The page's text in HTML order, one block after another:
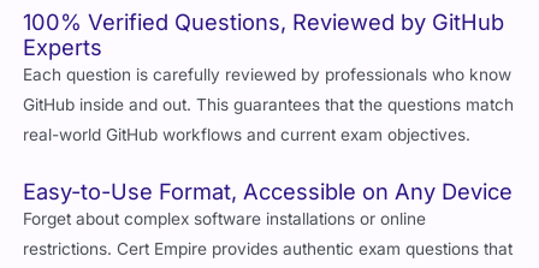
Each question is carefully reviewed by professionals who know
GitHub inside and out. This guarantees that the questions match
real-world GitHub workflows and current exam objectives.
Easy-to-Use Format, Accessible on Any Device
restrictions. Cert Empire provides authentic exam questions that
you can download instantly and access on any device—PC,
laptop, tablet, or phone. Study anytime, anywhere without